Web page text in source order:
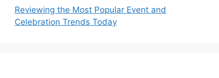
Reviewing the Most Popular Event and
Celebration Trends Today